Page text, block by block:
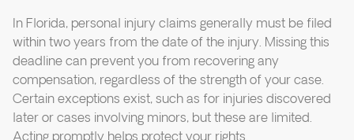
In Florida, personal injury claims generally must be filed
within two years from the date of the injury. Missing this
deadline can prevent you from recovering any
compensation, regardless of the strength of your case.
Certain exceptions exist, such as for injuries discovered
later or cases involving minors, but these are limited.